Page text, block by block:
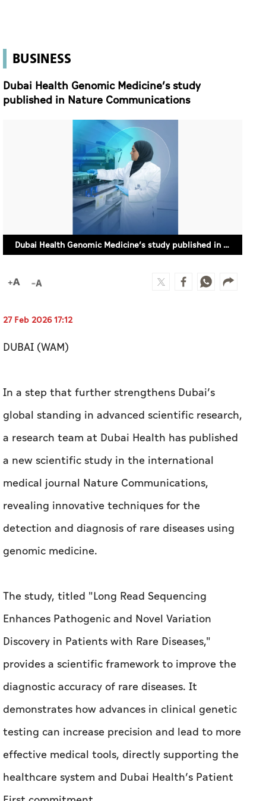
BUSINESS
Dubai Health Genomic Medicine’s study
published in Nature Communications
Dubai Health Genomic Medicine’s study published in Nature Communications
27 Feb 2026 17:12
DUBAI (WAM)
In a step that further strengthens Dubai’s
global standing in advanced scientific research,
a research team at Dubai Health has published
a new scientific study in the international
medical journal Nature Communications,
revealing innovative techniques for the
detection and diagnosis of rare diseases using
genomic medicine.
The study, titled "Long Read Sequencing
Enhances Pathogenic and Novel Variation
Discovery in Patients with Rare Diseases,"
provides a scientific framework to improve the
diagnostic accuracy of rare diseases. It
demonstrates how advances in clinical genetic
testing can increase precision and lead to more
effective medical tools, directly supporting the
healthcare system and Dubai Health’s Patient